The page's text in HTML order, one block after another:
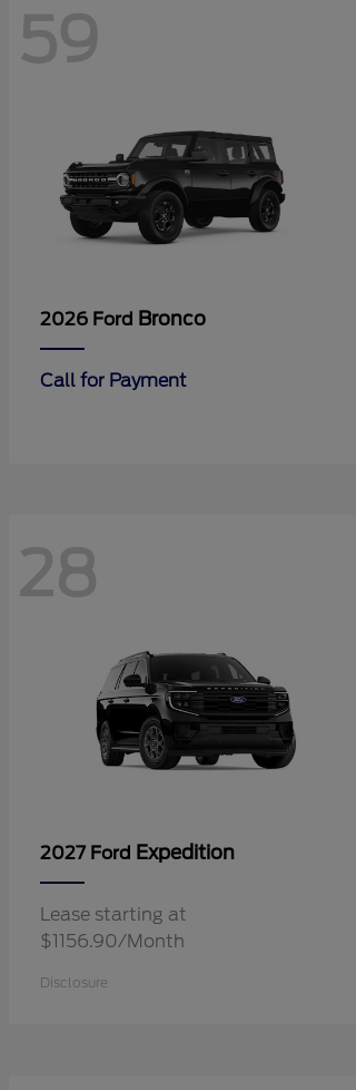
59
2026 Ford Bronco
Call for Payment
28
2027 Ford Expedition
Lease starting at
$1156.90/Month
Disclosure